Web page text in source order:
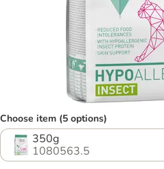
Choose item (5 options)
350g
1080563.5